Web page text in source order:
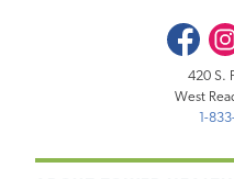
Facebook
420 S.
West
1-